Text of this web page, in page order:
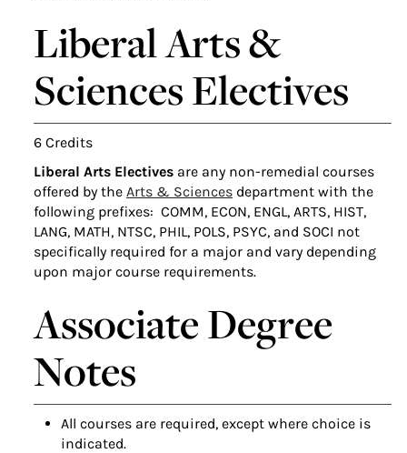
Liberal Arts &
Sciences Electives
6 Credits
Liberal Arts Electives are any non-remedial courses
offered by the Arts & Sciences department with the
following prefixes: COMM, ECON, ENGL, ARTS, HIST,
LANG, MATH, NTSC, PHIL, POLS, PSYC, and SOCI not
specifically required for a major and vary depending
upon major course requirements.
Associate Degree
Notes
All courses are required, except where choice is
indicated.